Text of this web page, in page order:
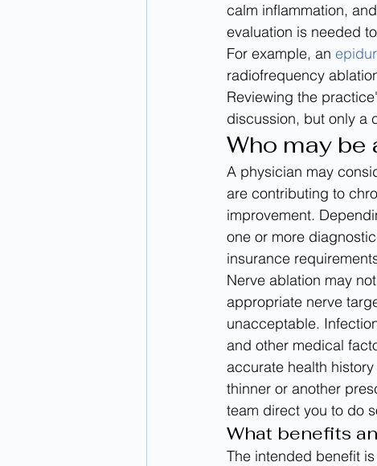
calm inflammation,
evaluation is needed
For example, an
radiofrequency
Reviewing the
discussion, but only a
Who may be
A physician may
are contributing to
improvement.
one or more
insurance
Nerve ablation may
appropriate nerve
unacceptable.
and other medical
accurate health
thinner or another
team direct you to do
What benefits
The intended benefit